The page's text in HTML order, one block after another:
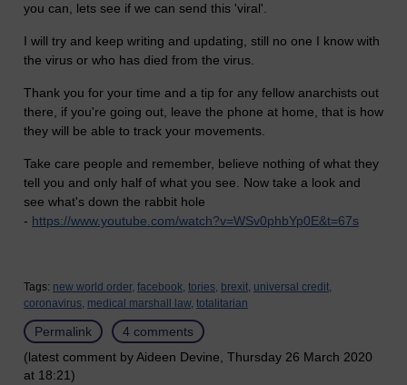
you can, lets see if we can send this 'viral'.
I will try and keep writing and updating, still no one I know with
the virus or who has died from the virus.
Thank you for your time and a tip for any fellow anarchists out
there, if you're going out, leave the phone at home, that is how
they will be able to track your movements.
Take care people and remember, believe nothing of what they
tell you and only half of what you see. Now take a look and
see what's down the rabbit hole
- https://www.youtube.com/watch?v=WSv0phbYp0E&t=67s
Tags: new world order, facebook, tories, brexit, universal credit,
coronavirus, medical marshall law, totalitarian
Permalink
4 comments
(latest comment by Aideen Devine, Thursday 26 March 2020
at 18:21)